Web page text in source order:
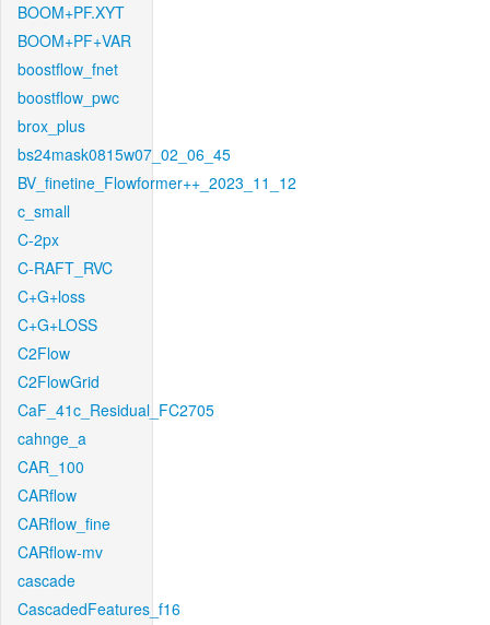
BOOM+PF.XYT
BOOM+PF+VAR
boostflow_fnet
boostflow_pwc
brox_plus
bs24mask0815w07_02_06_45
BV_finetine_Flowformer++_2023_11_12
c_small
C-2px
C-RAFT_RVC
C+G+loss
C+G+LOSS
C2Flow
C2FlowGrid
CaF_41c_Residual_FC2705
cahnge_a
CAR_100
CARflow
CARflow_fine
CARflow-mv
cascade
CascadedFeatures_f16